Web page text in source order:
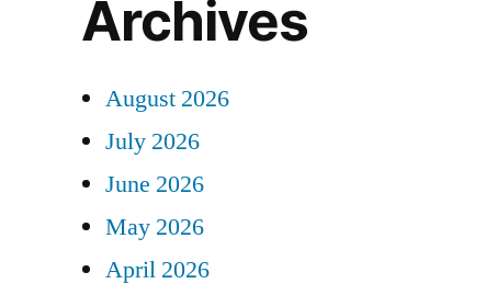
Archives
August 2026
July 2026
June 2026
May 2026
April 2026